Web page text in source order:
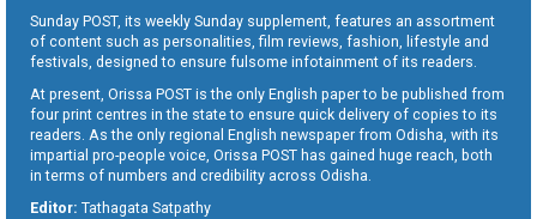
Sunday POST, its weekly Sunday supplement, features an assortment
of content such as personalities, film reviews, fashion, lifestyle and
festivals, designed to ensure fulsome infotainment of its readers.
At present, Orissa POST is the only English paper to be published from
four print centres in the state to ensure quick delivery of copies to its
readers. As the only regional English newspaper from Odisha, with its
impartial pro-people voice, Orissa POST has gained huge reach, both
in terms of numbers and credibility across Odisha.
Editor: Tathagata Satpathy